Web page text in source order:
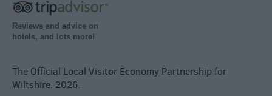
Reviews and advice on
hotels, and lots more!
The Official Local Visitor Economy Partnership for
Wiltshire. 2026.